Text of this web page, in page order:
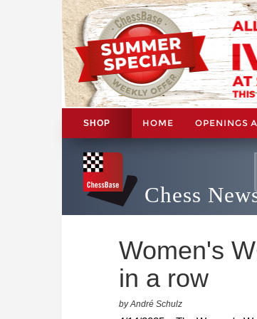
SHOP HOME OPENINGS
Chess
Women's
in a row
by André Schulz